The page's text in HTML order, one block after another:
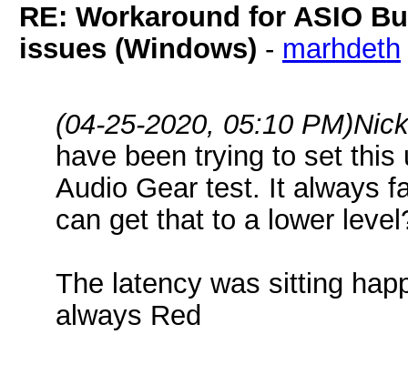
RE: Workaround for ASIO
issues (Windows) - marhdeth
(04-25-2020, 05:10 PM)
have been trying to set
Audio Gear test. It always
can get that to a lower
The latency was sitting
always Red